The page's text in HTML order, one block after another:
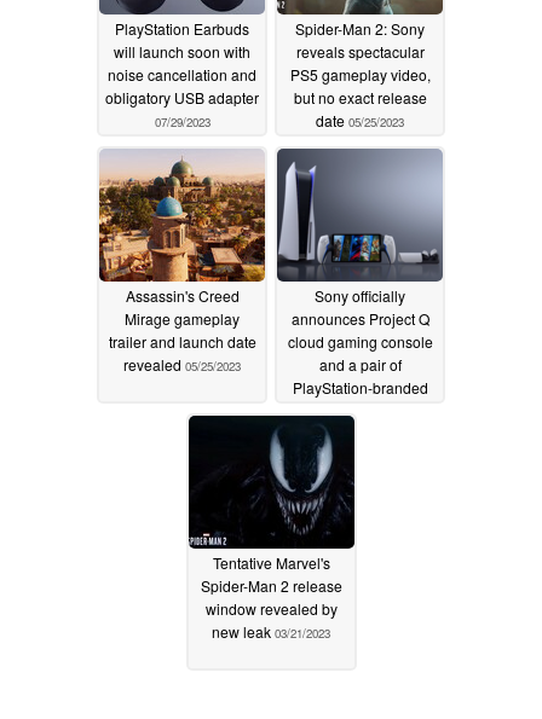
PlayStation Earbuds
will launch soon with
noise cancellation and
obligatory USB adapter
07/29/2023
Spider-Man 2: Sony
reveals spectacular
PS5 gameplay video,
but no exact release
date 05/25/2023
Assassin's Creed
Mirage gameplay
trailer and launch date
revealed 05/25/2023
Sony officially
announces Project Q
cloud gaming console
and a pair of
PlayStation-branded
Tentative Marvel's
Spider-Man 2 release
window revealed by
new leak 03/21/2023